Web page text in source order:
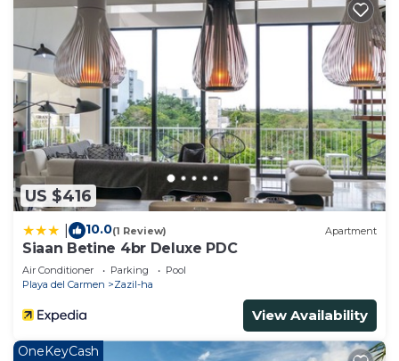
US $416
10.0(1 Review) Apartment
Siaan Betine 4br Deluxe PDC
Air Conditioner Parking
Pool
Playa del Carmen
Zazil-ha
View Availability
OneKeyCash